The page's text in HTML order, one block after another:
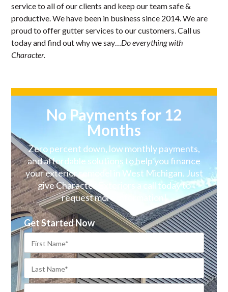
service to all of our clients and keep our team safe &
productive. We have been in business since 2014. We are
proud to offer gutter services to our customers. Call us
today and find out why we say…Do everything with
Character.
No Payments for 12
Months
Zero percent down, low monthly payments,
and affordable solutions to help you finance
your exterior remodel in West Michigan. Just
give Character Exteriors a call today to
request more information!
Get Started Now